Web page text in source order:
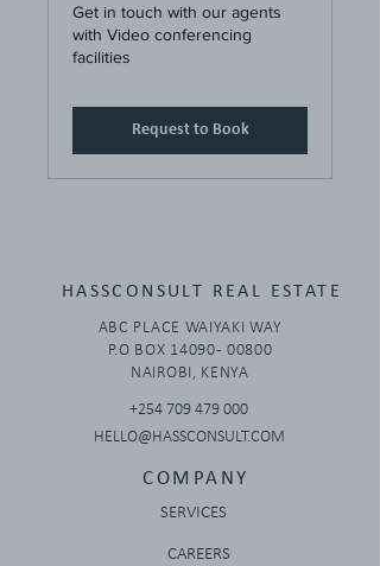
Get in touch with our agents
with Video conferencing
facilities
Request to Book
HASSCONSULT REAL ESTATE
ABC PLACE WAIYAKI WAY
P.O BOX 14090 - 00800
NAIROBI, KENYA
+254 709 479 000
HELLO@HASSCONSULT.COM
COMPANY
SERVICES
CAREERS